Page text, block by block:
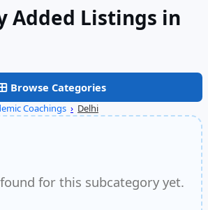
Added Listings in
Browse Categories
Coachings › Delhi
for this subcategory yet.